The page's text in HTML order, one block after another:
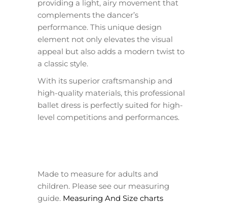
providing a light, airy movement that
complements the dancer’s
performance. This unique design
element not only elevates the visual
appeal but also adds a modern twist to
a classic style.
With its superior craftsmanship and
high-quality materials, this professional
ballet dress is perfectly suited for high-
level competitions and performances.
Made to measure for adults and
children. Please see our measuring
guide. Measuring And Size charts